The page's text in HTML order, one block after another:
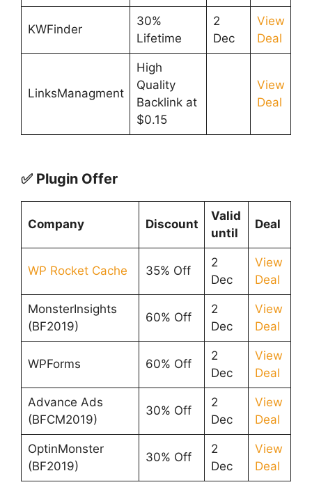
KWFinder
30%
Lifetime
2
Dec
View
Deal
LinksManagment
High
Quality
Backlink at
$0.15
View
Deal
✅ Plugin Offer
Company Discount
Valid
until
Deal
WP Rocket Cache 35% Off
2
Dec
View
Deal
MonsterInsights
(BF2019)
60% Off
2
Dec
View
Deal
WPForms 60% Off
2
Dec
View
Deal
Advance Ads
(BFCM2019)
30% Off
2
Dec
View
Deal
OptinMonster
(BF2019)
30% Off
2
Dec
View
Deal